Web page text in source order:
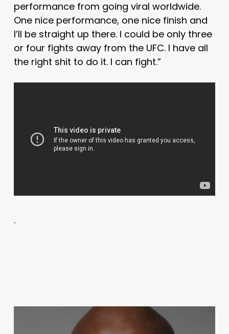
performance from going viral worldwide.
One nice performance, one nice finish and
I’ll be straight up there. I could be only three
or four fights away from the UFC. I have all
the right shit to do it. I can fight.”
.